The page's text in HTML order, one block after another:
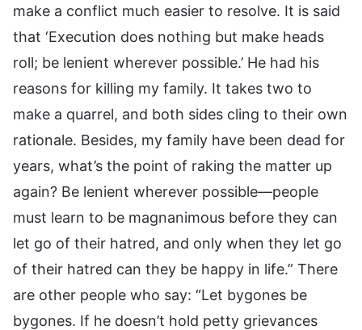
make a conflict much easier to resolve. It is said
that ‘Execution does nothing but make heads
roll; be lenient wherever possible.’ He had his
reasons for killing my family. It takes two to
make a quarrel, and both sides cling to their own
rationale. Besides, my family have been dead for
years, what’s the point of raking the matter up
again? Be lenient wherever possible—people
must learn to be magnanimous before they can
let go of their hatred, and only when they let go
of their hatred can they be happy in life.” There
are other people who say: “Let bygones be
bygones. If he doesn’t hold petty grievances